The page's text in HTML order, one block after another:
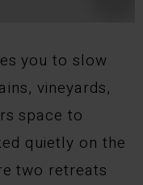
you to slow
vineyards,
space to
quietly on the
two retreats